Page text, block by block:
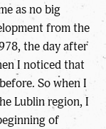
as no big
from the
the day after
I noticed that
So when I
Lublin region, I
of